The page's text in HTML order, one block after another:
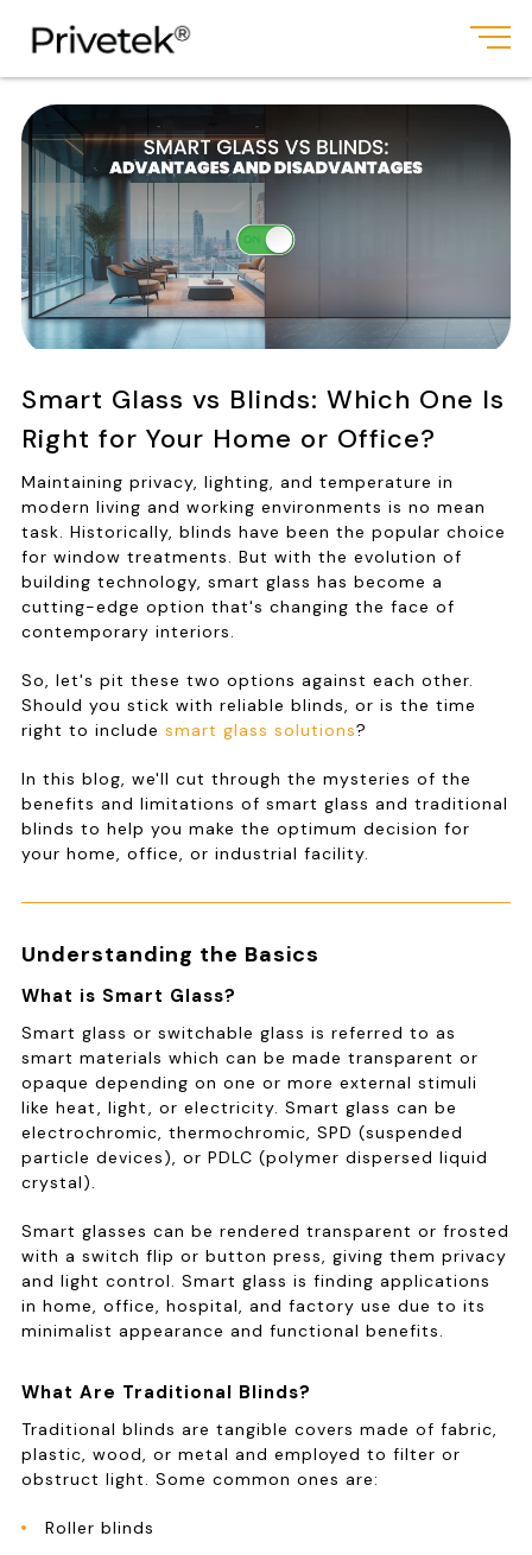
Smart Glass vs Blinds: Which One Is
Right for Your Home or Office?
Maintaining privacy, lighting, and temperature in
modern living and working environments is no mean
task. Historically, blinds have been the popular choice
for window treatments. But with the evolution of
building technology, smart glass has become a
cutting-edge option that's changing the face of
contemporary interiors.
So, let's pit these two options against each other.
Should you stick with reliable blinds, or is the time
right to include smart glass solutions?
In this blog, we'll cut through the mysteries of the
benefits and limitations of smart glass and traditional
blinds to help you make the optimum decision for
your home, office, or industrial facility.
Understanding the Basics
What is Smart Glass?
Smart glass or switchable glass is referred to as
smart materials which can be made transparent or
opaque depending on one or more external stimuli
like heat, light, or electricity. Smart glass can be
electrochromic, thermochromic, SPD (suspended
particle devices), or PDLC (polymer dispersed liquid
crystal).
Smart glasses can be rendered transparent or frosted
with a switch flip or button press, giving them privacy
and light control. Smart glass is finding applications
in home, office, hospital, and factory use due to its
minimalist appearance and functional benefits.
What Are Traditional Blinds?
Traditional blinds are tangible covers made of fabric,
plastic, wood, or metal and employed to filter or
obstruct light. Some common ones are:
Roller blinds